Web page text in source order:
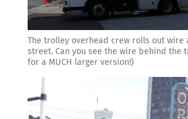
The trolley overhead crew rolls out wire
street. Can you see the wire behind the
for a MUCH larger version!)